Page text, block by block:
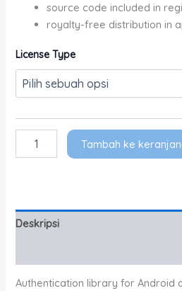
source code included in
royalty-free distribution in
License Type
Tambah ke
Deskripsi
Authentication library for Android